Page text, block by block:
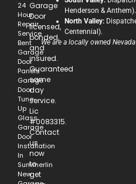
24
Hour
Repair
Service
Bent
Garage
Door
Panels
Garage
Door
Tune-
Up
Glass
Garage
Door
Installation
In
Summerlin
New
Garage
Door
licensed,
bonded,
and
insured.
Guaranteed
same
day
service.
Lic
#0083315.
Contact
us
now
to
get
Henderson & Anthem).
North Valley:
Centennial).
We are a locally owned